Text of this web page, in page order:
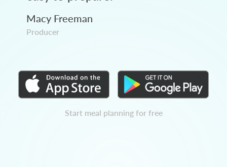
Macy Freeman
Producer
Start meal planning for free